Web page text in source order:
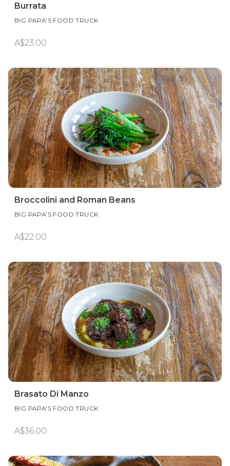
Burrata
BIG PAPA'S FOOD TRUCK
A$23.00
Broccolini and Roman Beans
BIG PAPA'S FOOD TRUCK
A$22.00
Brasato Di Manzo
BIG PAPA'S FOOD TRUCK
A$36.00